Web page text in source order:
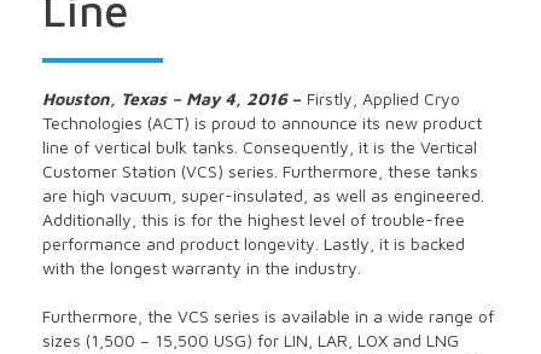
Houston, Texas – May 4, 2016– Firstly, Applied Cryo
Technologies (ACT) is proud to announce its new product
line of vertical bulk tanks. Consequently, it is the Vertical
Customer Station (VCS) series. Furthermore, these tanks
are high vacuum, super-insulated, as well as engineered.
Additionally, this is for the highest level of trouble-free
performance and product longevity. Lastly, it is backed
with the longest warranty in the industry.
Furthermore, the VCS series is available in a wide range of
sizes (1,500 – 15,500 USG) for LIN, LAR, LOX and LNG